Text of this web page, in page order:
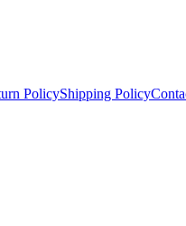
PolicyShipping Policy